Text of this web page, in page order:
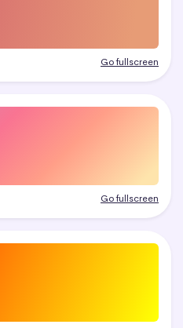
Go fullscreen
Go fullscreen